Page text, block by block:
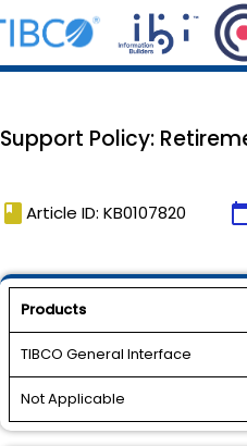
Support Policy:
book Article ID: KB0107820
Products
TIBCO General Interface
Not Applicable